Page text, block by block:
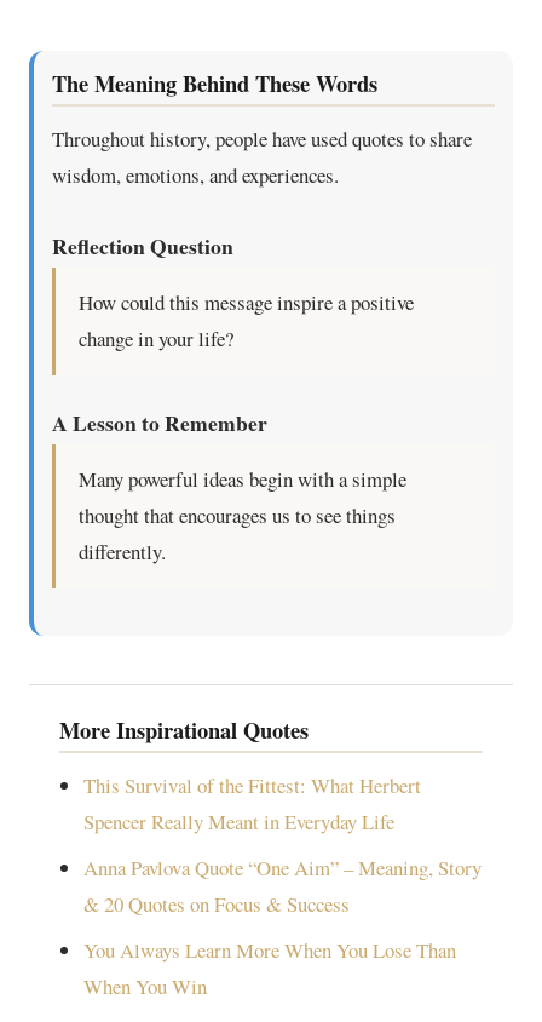
The Meaning Behind These Words
Throughout history, people have used quotes to share
wisdom, emotions, and experiences.
Reflection Question
How could this message inspire a positive
change in your life?
A Lesson to Remember
Many powerful ideas begin with a simple
thought that encourages us to see things
differently.
More Inspirational Quotes
This Survival of the Fittest: What Herbert
Spencer Really Meant in Everyday Life
Anna Pavlova Quote “One Aim” – Meaning, Story
& 20 Quotes on Focus & Success
You Always Learn More When You Lose Than
When You Win